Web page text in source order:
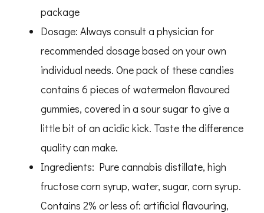
package
Dosage: Always consult a physician for
recommended dosage based on your own
individual needs. One pack of these candies
contains 6 pieces of watermelon flavoured
gummies, covered in a sour sugar to give a
little bit of an acidic kick. Taste the difference
quality can make.
Ingredients: Pure cannabis distillate, high
fructose corn syrup, water, sugar, corn syrup.
Contains 2% or less of: artificial flavouring,